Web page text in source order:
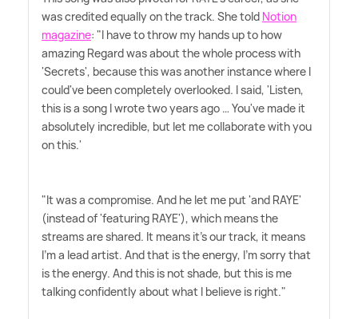
was credited equally on the track. She told Notion
magazine: "I have to throw my hands up to how
amazing Regard was about the whole process with
'Secrets', because this was another instance where I
could've been completely overlooked. I said, 'Listen,
this is a song I wrote two years ago … You've made it
absolutely incredible, but let me collaborate with you
on this.'
"It was a compromise. And he let me put 'and RAYE'
(instead of 'featuring RAYE'), which means the
streams are shared. It means it's our track, it means
I'm a lead artist. And that is the energy, I'm sorry that
is the energy. And this is not shade, but this is me
talking confidently about what I believe is right."